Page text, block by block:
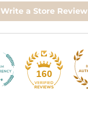
Write a Store Review
160